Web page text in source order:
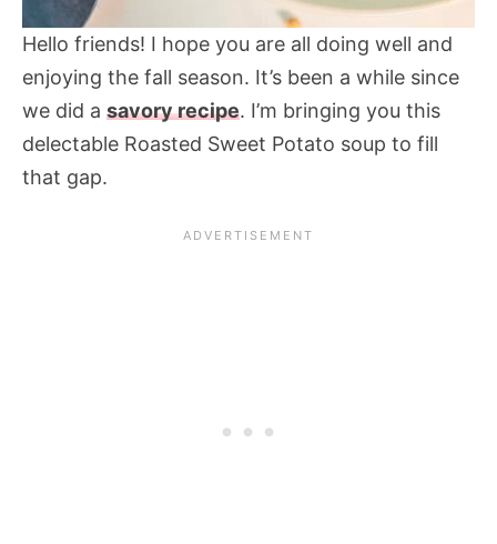
Hello friends! I hope you are all doing well and
enjoying the fall season. It’s been a while since
we did a savory recipe. I’m bringing you this
delectable Roasted Sweet Potato soup to fill
that gap.